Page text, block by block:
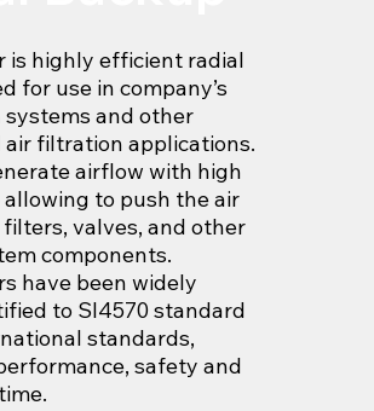
is highly efficient radial
for use in company’s
and other
filtration applications.
airflow with high
to push the air
valves, and other
components.
have been widely
to SI4570 standard
standards,
safety and